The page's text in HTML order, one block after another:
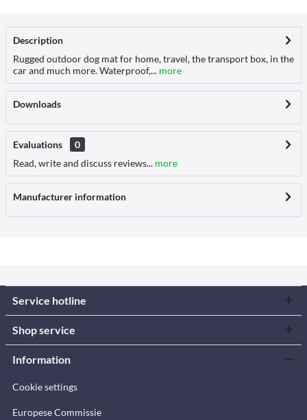
Description
Rugged outdoor dog mat for home, travel, the transport box, in the
car and much more. Waterproof,... more
Downloads
Evaluations
0
Read, write and discuss reviews... more
Manufacturer information
Service hotline
Shop service
Information
Cookie settings
Europese Commissie